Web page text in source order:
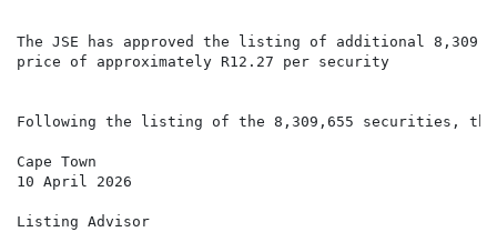
The JSE has approved the listing of additional
price of approximately R12.27 per security
Following the listing of the 8,309,655 securities,
Cape Town
10 April 2026
Listing Advisor